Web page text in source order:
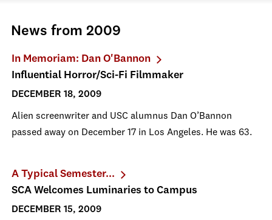
News from 2009
In Memoriam: Dan O'Bannon
Influential Horror/Sci-Fi Filmmaker
DECEMBER 18, 2009
Alien screenwriter and USC alumnus Dan O’Bannon
passed away on December 17 in Los Angeles. He was 63.
A Typical Semester...
SCA Welcomes Luminaries to Campus
DECEMBER 15, 2009